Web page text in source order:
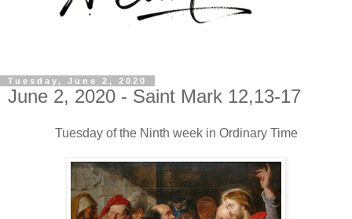
Tuesday, June 2, 2020
June 2, 2020 - Saint Mark 12,13-17
Tuesday of the Ninth week in Ordinary Time